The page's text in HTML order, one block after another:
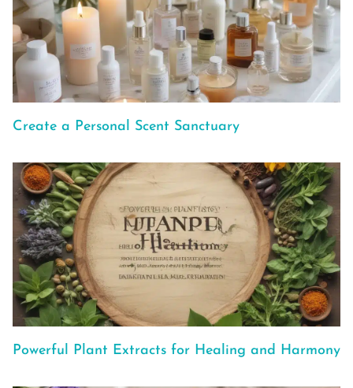
Create a Personal Scent Sanctuary
Powerful Plant Extracts for Healing and Harmony